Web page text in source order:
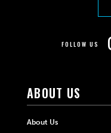
FOLLOW US
ABOUT US
About Us